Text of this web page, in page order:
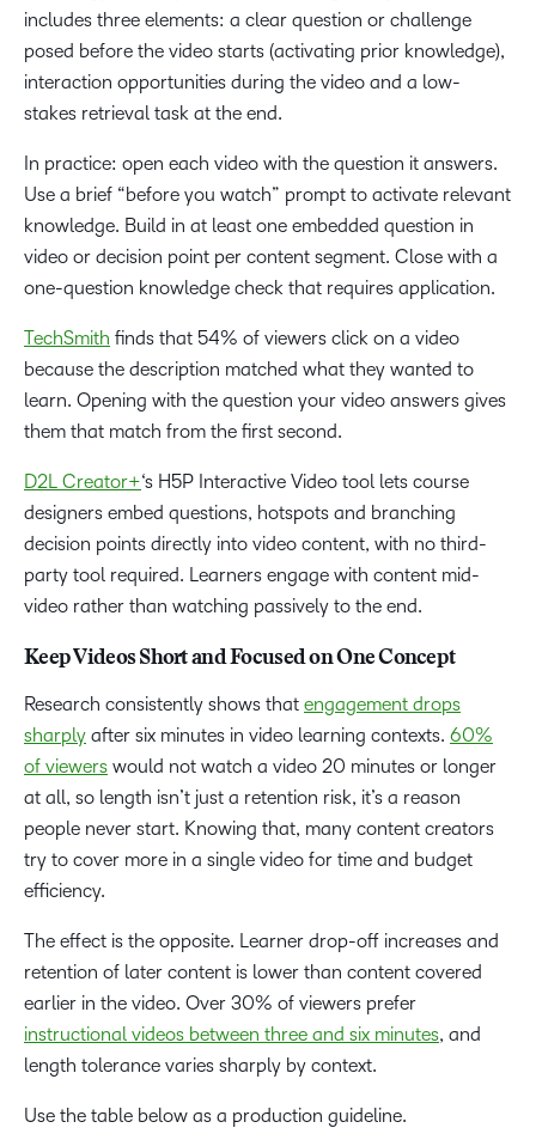
includes three elements: a clear question or challenge
posed before the video starts (activating prior knowledge),
interaction opportunities during the video and a low-
stakes retrieval task at the end.
In practice: open each video with the question it answers.
Use a brief “before you watch” prompt to activate relevant
knowledge. Build in at least one embedded question in
video or decision point per content segment. Close with a
one-question knowledge check that requires application.
TechSmith finds that 54% of viewers click on a video
because the description matched what they wanted to
learn. Opening with the question your video answers gives
them that match from the first second.
D2L Creator+‘s H5P Interactive Video tool lets course
designers embed questions, hotspots and branching
decision points directly into video content, with no third-
party tool required. Learners engage with content mid-
video rather than watching passively to the end.
Keep Videos Short and Focused on One Concept
Research consistently shows that engagement drops
sharply after six minutes in video learning contexts. 60%
of viewers would not watch a video 20 minutes or longer
at all, so length isn’t just a retention risk, it’s a reason
people never start. Knowing that, many content creators
try to cover more in a single video for time and budget
efficiency.
The effect is the opposite. Learner drop-off increases and
retention of later content is lower than content covered
earlier in the video. Over 30% of viewers prefer
instructional videos between three and six minutes, and
length tolerance varies sharply by context.
Use the table below as a production guideline.